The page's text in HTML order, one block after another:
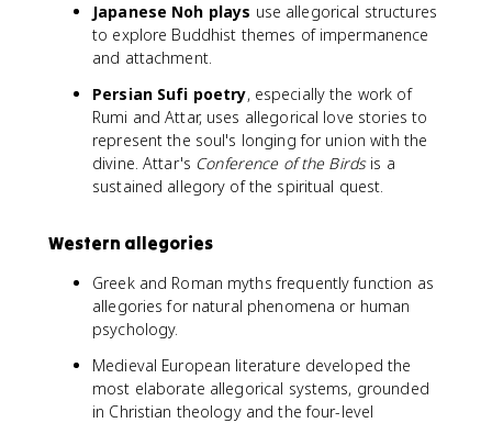
Japanese Noh plays use allegorical structures
to explore Buddhist themes of impermanence
and attachment.
Persian Sufi poetry, especially the work of
Rumi and Attar, uses allegorical love stories to
represent the soul's longing for union with the
divine. Attar's Conference of the Birdsis a
sustained allegory of the spiritual quest.
Western allegories
Greek and Roman myths frequently function as
allegories for natural phenomena or human
psychology.
Medieval European literature developed the
most elaborate allegorical systems, grounded
in Christian theology and the four-level